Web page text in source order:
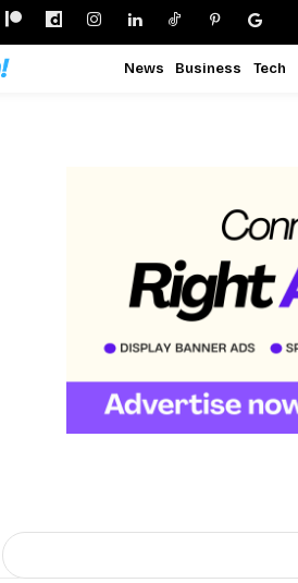
News Business Tech